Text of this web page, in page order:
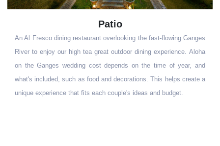
Patio
An Al Fresco dining restaurant overlooking the fast-flowing Ganges
River to enjoy our high tea great outdoor dining experience. Aloha
on the Ganges wedding cost depends on the time of year, and
what's included, such as food and decorations. This helps create a
unique experience that fits each couple's ideas and budget.